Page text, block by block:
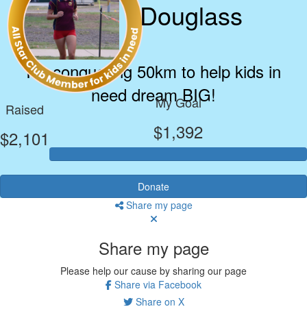
Douglass
I’m conquering 50km to help kids in
need dream BIG!
Raised
$2,101
My Goal
$1,392
Donate
Share my page
Share my page
Please help our cause by sharing our page
Share via Facebook
Share on X